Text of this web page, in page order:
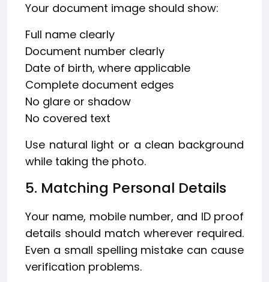
Your document image should show:
Full name clearly
Document number clearly
Date of birth, where applicable
Complete document edges
No glare or shadow
No covered text
Use natural light or a clean background
while taking the photo.
5. Matching Personal Details
Your name, mobile number, and ID proof
details should match wherever required.
Even a small spelling mistake can cause
verification problems.